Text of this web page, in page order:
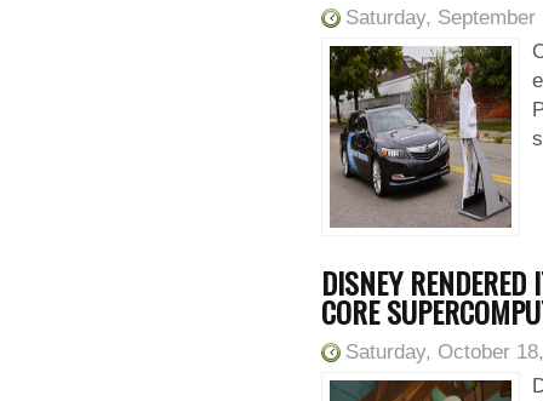
Saturday, September
DISNEY
CORE
Saturday, October